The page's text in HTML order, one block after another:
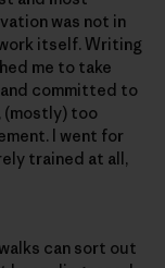
was not in
itself. Writing
me to take
committed to
(mostly) too
I went for
trained at all,
can sort out